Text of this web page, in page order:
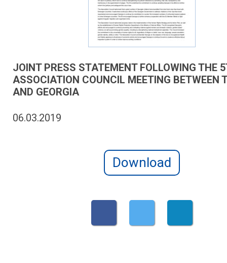
JOINT PRESS STATEMENT FOLLOWING THE
ASSOCIATION COUNCIL MEETING BETWEEN
AND GEORGIA
06.03.2019
Download